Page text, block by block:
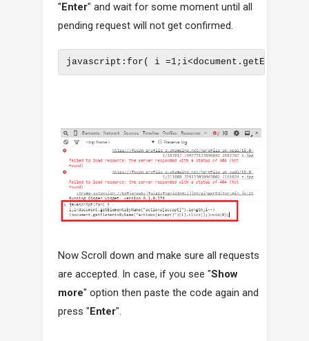
" Enter" and wait for some moment until all
pending request will not get confirmed.
javascript:for( i
Now Scroll down and make sure all requests
are accepted. In case, if you see "Show
more" option then paste the code again and
press "Enter".